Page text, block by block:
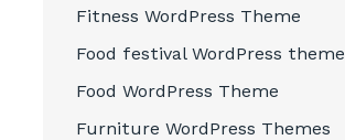
Fitness WordPress Theme
Food festival WordPress theme
Food WordPress Theme
Furniture WordPress Themes